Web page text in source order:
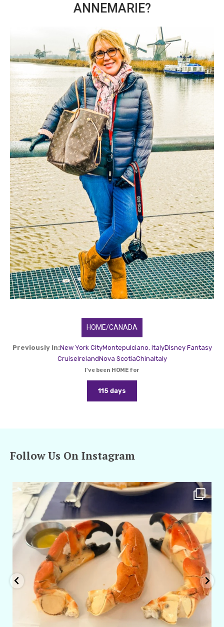
ANNEMARIE?
HOME/CANADA
Previously In:New York CityMontepulciano, ItalyDisney Fantasy
CruiseIrelandNova ScotiaChinaItaly
I've been HOME for
115 days
Follow Us On Instagram
amarieleblanc